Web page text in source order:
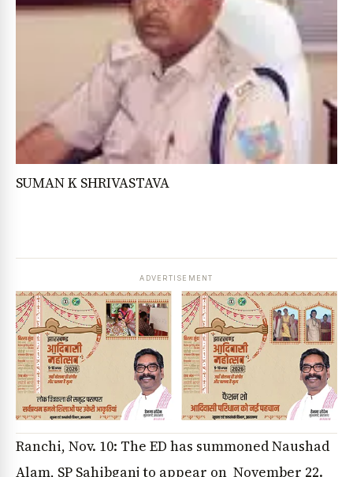
SUMAN K SHRIVASTAVA
ADVERTISEMENT
Ranchi, Nov. 10: The ED has summoned Naushad
Alam, SP Sahibganj to appear on November 22.